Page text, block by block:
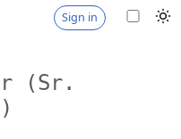
Sign in
(Sr.